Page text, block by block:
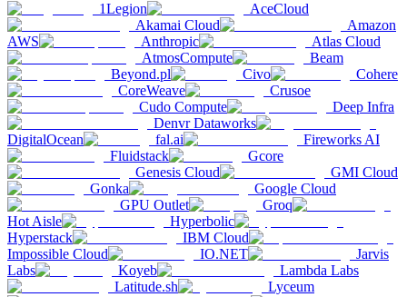
1Legion
AceCloud
Akamai Cloud
Amazon
AWS
Anthropic
Atlas Cloud
AtmosCompute
Beam
Beyond.pl
Civo
Cohere
CoreWeave
Crusoe
Cudo Compute
Deep Infra
Denvr Dataworks
DigitalOcean
fal.ai
Fireworks AI
Fluidstack
Gcore
Genesis Cloud
GMI Cloud
Gonka
Google Cloud
GPU Outlet
Groq
Hot Aisle
Hyperbolic
Hyperstack
IBM Cloud
Impossible Cloud
IO.NET
Jarvis
Labs
Koyeb
Lambda Labs
Latitude.sh
Lyceum